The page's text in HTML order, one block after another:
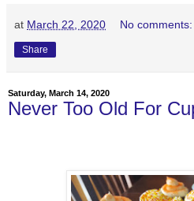
at March 22, 2020 No comments:
Share
Saturday, March 14, 2020
Never Too Old For